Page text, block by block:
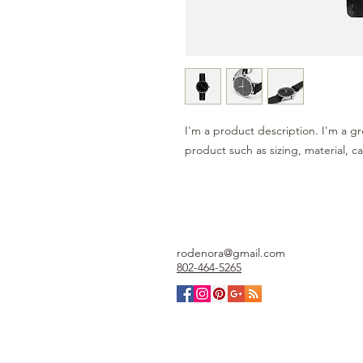
I'm a product description. I'm a
product such as sizing, material,
rodenora@gmail.com
802-464-5265